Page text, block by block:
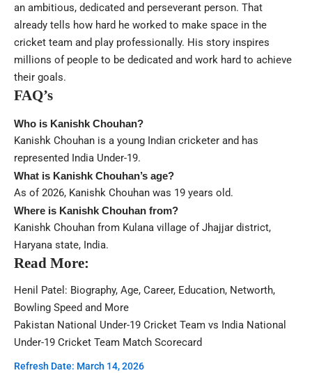
an ambitious, dedicated and perseverant person. That
already tells how hard he worked to make space in the
cricket team and play professionally. His story inspires
millions of people to be dedicated and work hard to achieve
their goals.
FAQ’s
Who is Kanishk Chouhan?
Kanishk Chouhan is a young Indian cricketer and has
represented India Under-19.
What is Kanishk Chouhan’s age?
As of 2026, Kanishk Chouhan was 19 years old.
Where is Kanishk Chouhan from?
Kanishk Chouhan from Kulana village of Jhajjar district,
Haryana state, India.
Read More:
Henil Patel: Biography, Age, Career, Education, Networth,
Bowling Speed and More
Pakistan National Under-19 Cricket Team vs India National
Under-19 Cricket Team Match Scorecard
Refresh Date: March 14, 2026